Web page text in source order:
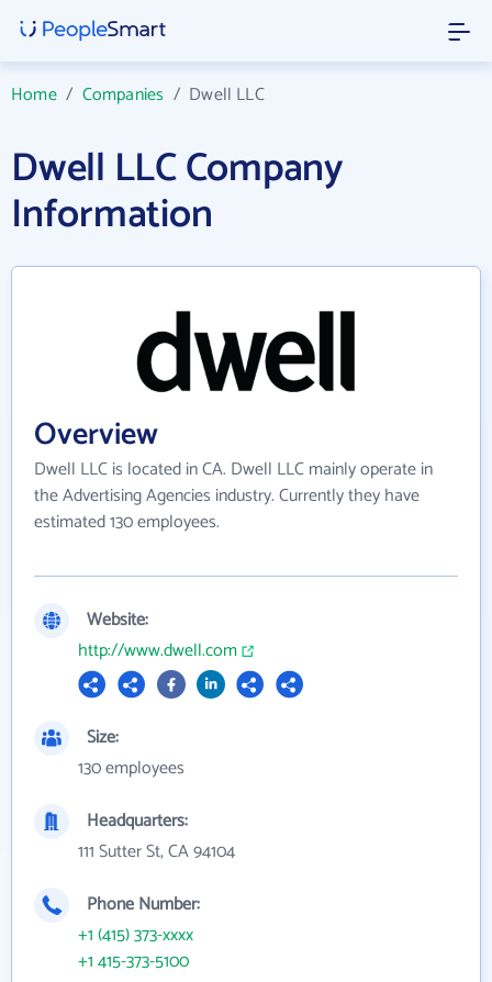
Home/ Companies / Dwell LLC
Dwell LLC Company
Information
Overview
Dwell LLC is located in CA. Dwell LLC mainly operate in
the Advertising Agencies industry. Currently they have
estimated 130 employees.
Website:
http://www.dwell.com
Size:
130 employees
Headquarters:
111 Sutter St, CA 94104
Phone Number:
+1 (415) 373-xxxx
+1 415-373-5100